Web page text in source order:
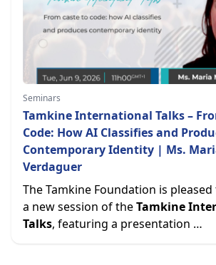
Seminars
Tamkine International Talks –
Code: How AI Classifies and
Contemporary Identity | Ms.
Verdaguer
The Tamkine Foundation is
a new session of theTamkine
Talks, featuring a presentation …